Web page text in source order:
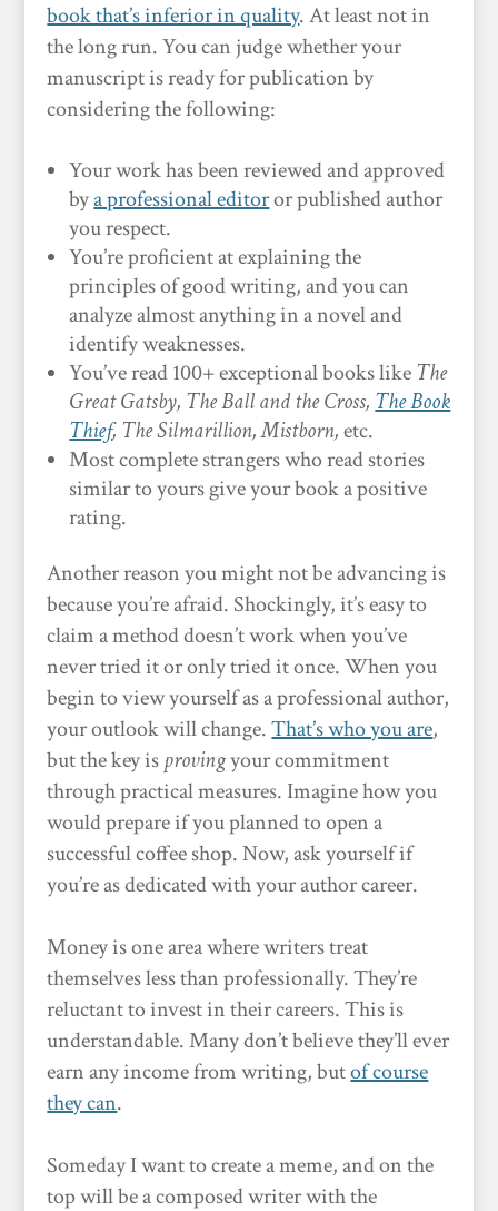
book that’s inferior in quality. At least not in
the long run. You can judge whether your
manuscript is ready for publication by
considering the following:
Your work has been reviewed and approved
bya professional editoror published author
you respect.
You’re proficient at explaining the
principles of good writing, and you can
analyze almost anything in a novel and
identify weaknesses.
You’ve read 100+ exceptional books likeThe
Great Gatsby, The Ball and the Cross, The Book
Thief, The Silmarillion, Mistborn,etc.
Most complete strangers who read stories
similar to yours give your book a positive
rating.
Another reason you might not be advancing is
because you’re afraid. Shockingly, it’s easy to
claim a method doesn’t work when you’ve
never tried it or only tried it once. When you
begin to view yourself as a professional author,
your outlook will change.That’s who you are,
but the key isprovingyour commitment
through practical measures. Imagine how you
would prepare if you planned to open a
successful coffee shop. Now, ask yourself if
you’re as dedicated with your author career.
Money is one area where writers treat
themselves less than professionally. They’re
reluctant to invest in their careers. This is
understandable. Many don’t believe they’ll ever
earn any income from writing, butof course
they can.
Someday I want to create a meme, and on the
top will be a composed writer with the